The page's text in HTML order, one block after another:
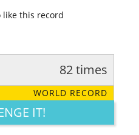
like this record
CUTE CREATIVE
82 times
WORLD RECORD
IT!